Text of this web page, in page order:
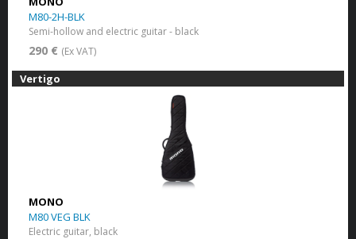
M80-2H-BLK
Semi-hollow and electric guitar - black
290 € (Ex VAT)
Vertigo
MONO
M80 VEG BLK
Electric guitar, black